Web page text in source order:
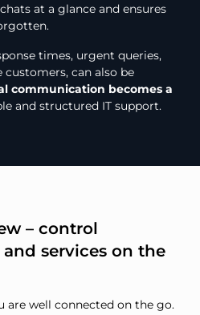
at a glance and ensures
times, urgent queries,
can also be
communication becomes a
and structured IT support.
– control
services on the
are well connected on the go.